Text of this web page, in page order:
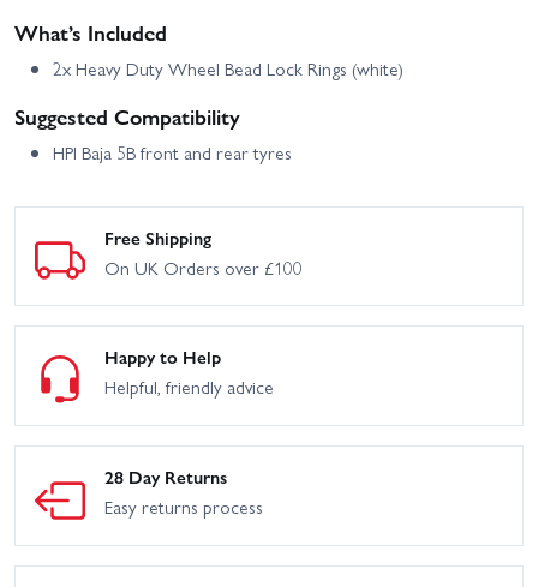
What’s Included
2x Heavy Duty Wheel Bead Lock Rings (white)
Suggested Compatibility
HPI Baja 5B front and rear tyres
Free Shipping
On UK Orders over £100
Happy to Help
Helpful, friendly advice
28 Day Returns
Easy returns process